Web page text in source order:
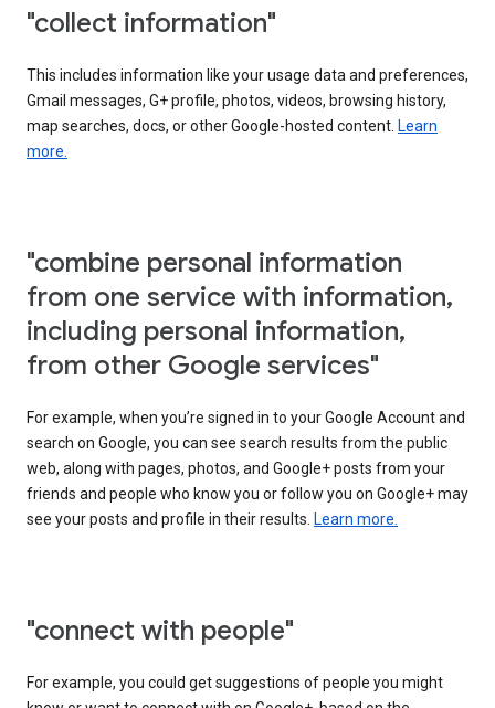
"collect information"
This includes information like your usage data and preferences,
Gmail messages, G+ profile, photos, videos, browsing history,
map searches, docs, or other Google-hosted content. Learn
more.
"combine personal information
from one service with information,
including personal information,
from other Google services"
For example, when you’re signed in to your Google Account and
search on Google, you can see search results from the public
web, along with pages, photos, and Google+ posts from your
friends and people who know you or follow you on Google+ may
see your posts and profile in their results. Learn more.
"connect with people"
For example, you could get suggestions of people you might